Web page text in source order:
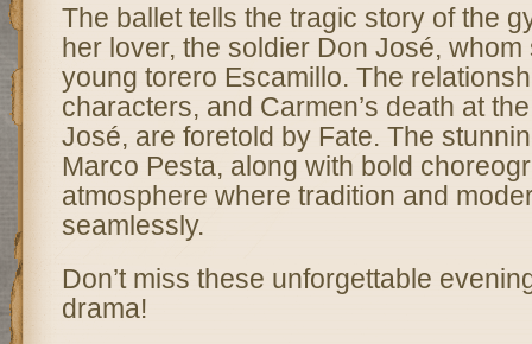
The ballet tells the tragic story of the
her lover, the soldier Don José,
young torero Escamillo. The
characters, and Carmen’s death at
José, are foretold by Fate. The
Marco Pesta, along with bold
atmosphere where tradition and
seamlessly.
Don’t miss these unforgettable
drama!